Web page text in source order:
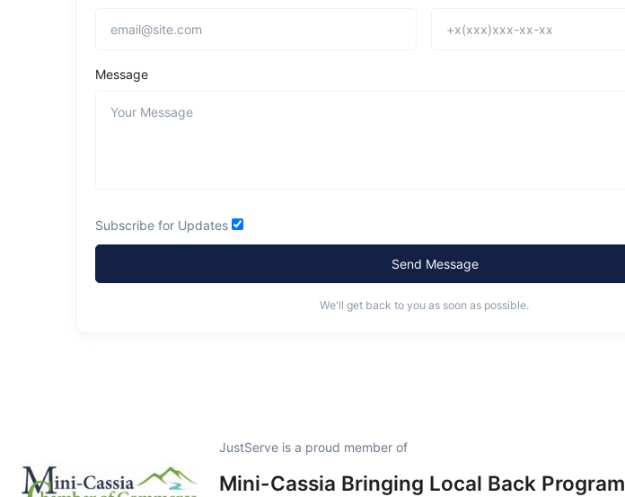
Message
Subscribe for Updates
Send Message
We'll get back to you as soon as possible.
JustServe is a proud member of
Mini-Cassia Bringing Local Back Program